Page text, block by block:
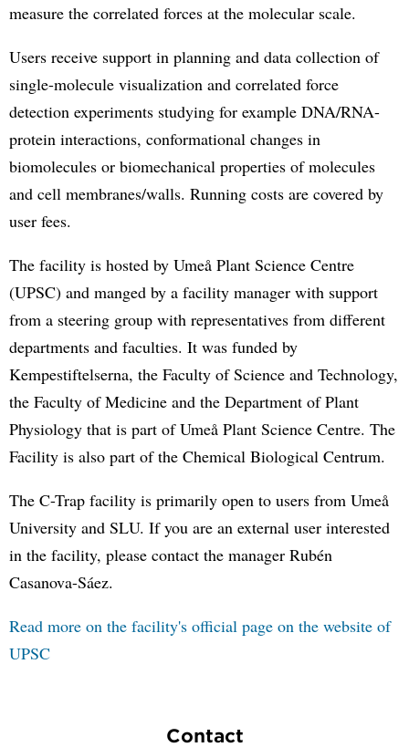
measure the correlated forces at the molecular scale.
Users receive support in planning and data collection of
single-molecule visualization and correlated force
detection experiments studying for example DNA/RNA-
protein interactions, conformational changes in
biomolecules or biomechanical properties of molecules
and cell membranes/walls. Running costs are covered by
user fees.
The facility is hosted by Umeå Plant Science Centre
(UPSC) and manged by a facility manager with support
from a steering group with representatives from different
departments and faculties. It was funded by
Kempestiftelserna, the Faculty of Science and Technology,
the Faculty of Medicine and the Department of Plant
Physiology that is part of Umeå Plant Science Centre. The
Facility is also part of the Chemical Biological Centrum.
The C-Trap facility is primarily open to users from Umeå
University and SLU. If you are an external user interested
in the facility, please contact the manager Rubén
Casanova-Sáez.
Read more on the facility's official page on the website of
UPSC
Contact